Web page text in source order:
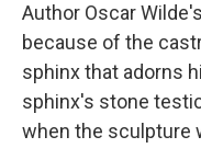
Author Oscar
because of the
sphinx that adorns
sphinx's stone
when the sculpture